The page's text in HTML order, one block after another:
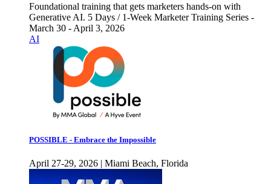
Foundational training that gets marketers hands-on with
Generative AI. 5 Days / 1-Week Marketer Training Series -
March 30 - April 3, 2026
AI
POSSIBLE - Embrace the Impossible
April 27-29, 2026 | Miami Beach, Florida